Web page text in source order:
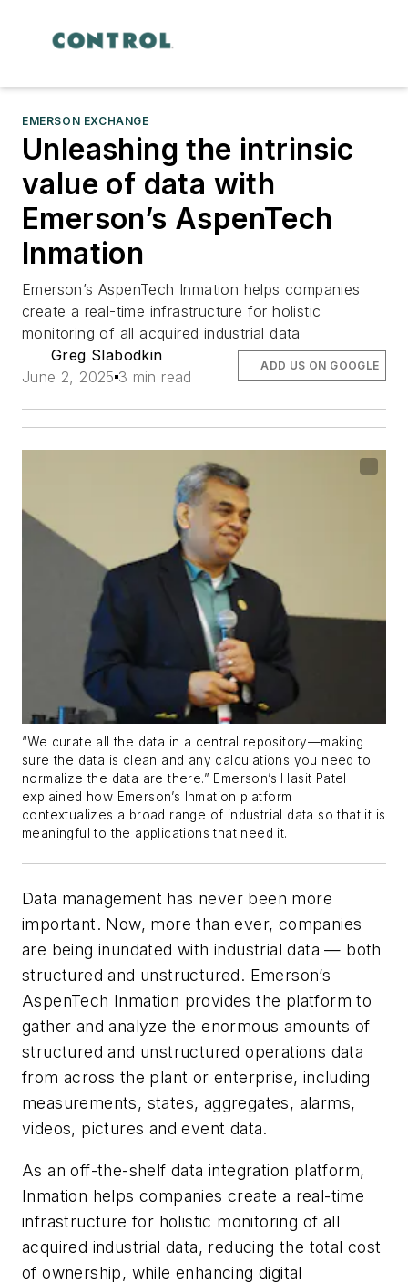
EMERSON EXCHANGE
Unleashing the intrinsic
value of data with
Emerson’s AspenTech
Inmation
Emerson’s AspenTech Inmation helps companies
create a real-time infrastructure for holistic
monitoring of all acquired industrial data
Greg Slabodkin
June 2, 2025 3 min read
ADD US ON GOOGLE
“We curate all the data in a central repository—making
sure the data is clean and any calculations you need to
normalize the data are there.” Emerson’s Hasit Patel
explained how Emerson’s Inmation platform
contextualizes a broad range of industrial data so that it is
meaningful to the applications that need it.
Data management has never been more
important. Now, more than ever, companies
are being inundated with industrial data — both
structured and unstructured. Emerson’s
AspenTech Inmation provides the platform to
gather and analyze the enormous amounts of
structured and unstructured operations data
from across the plant or enterprise, including
measurements, states, aggregates, alarms,
videos, pictures and event data.
As an off-the-shelf data integration platform,
Inmation helps companies create a real-time
infrastructure for holistic monitoring of all
acquired industrial data, reducing the total cost
of ownership, while enhancing digital